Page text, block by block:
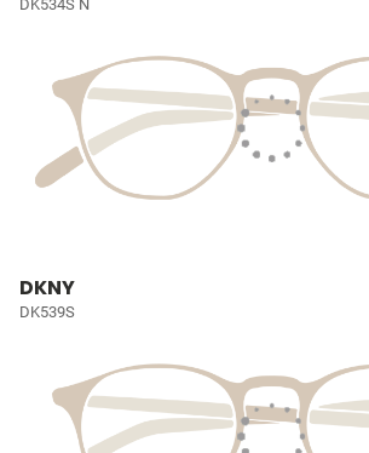
DK534S N
DKNY
DK539S